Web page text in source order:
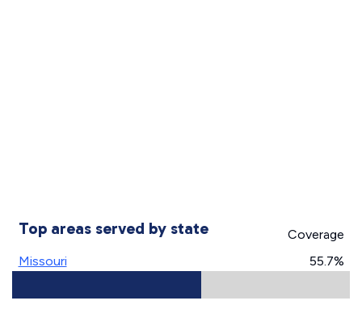
Top areas served by state
Coverage
Missouri
55.7%